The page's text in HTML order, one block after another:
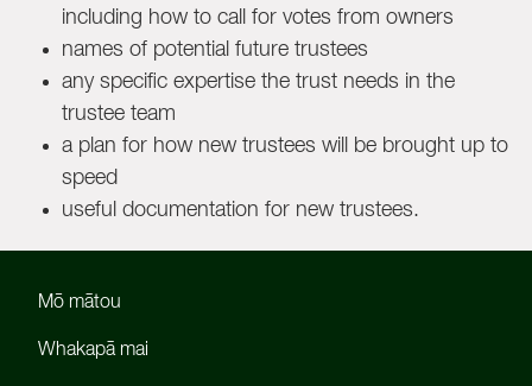
including how to call for votes from owners
names of potential future trustees
any specific expertise the trust needs in the
trustee team
a plan for how new trustees will be brought up to
speed
useful documentation for new trustees.
Mō mātou
Whakapā mai